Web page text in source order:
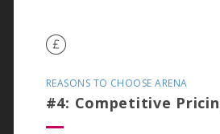
REASONS TO CHOOSE ARENA
#4: Competitive